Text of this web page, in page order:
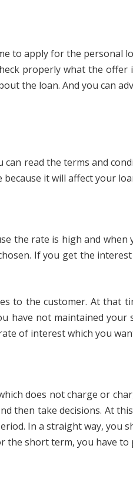
to apply for the personal
properly what the
the loan. And you can
read the terms and
it will affect your
the rate is high and
If you get the
the customer. At that
not maintained your
of interest which you
does not charge or
then take decisions. At
In a straight way, you
short term, you have to